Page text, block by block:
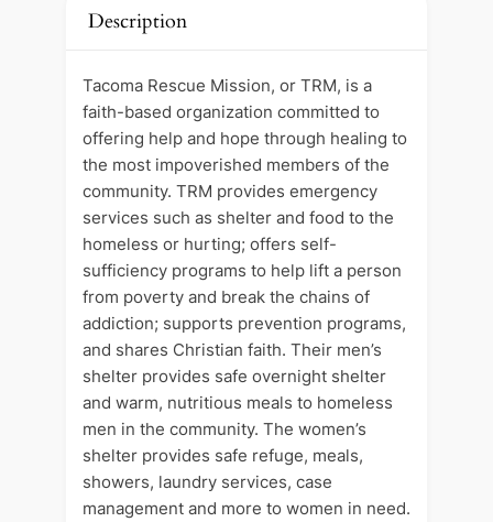
Description
Tacoma Rescue Mission, or TRM, is a
faith-based organization committed to
offering help and hope through healing to
the most impoverished members of the
community. TRM provides emergency
services such as shelter and food to the
homeless or hurting; offers self-
sufficiency programs to help lift a person
from poverty and break the chains of
addiction; supports prevention programs,
and shares Christian faith. Their men’s
shelter provides safe overnight shelter
and warm, nutritious meals to homeless
men in the community. The women’s
shelter provides safe refuge, meals,
showers, laundry services, case
management and more to women in need.